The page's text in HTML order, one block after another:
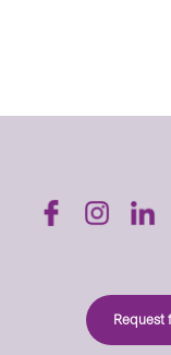
Request